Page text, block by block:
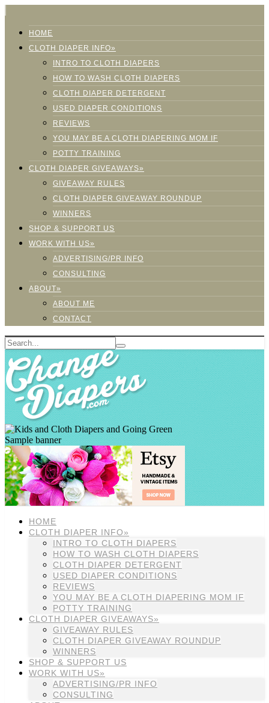
HOME
CLOTH DIAPER INFO»
INTRO TO CLOTH DIAPERS
HOW TO WASH CLOTH DIAPERS
CLOTH DIAPER DETERGENT
USED DIAPER CONDITIONS
REVIEWS
YOU MAY BE A CLOTH DIAPERING MOM IF
POTTY TRAINING
CLOTH DIAPER GIVEAWAYS»
GIVEAWAY RULES
CLOTH DIAPER GIVEAWAY ROUNDUP
WINNERS
SHOP & SUPPORT US
WORK WITH US»
ADVERTISING/PR INFO
CONSULTING
ABOUT»
ABOUT ME
CONTACT
Sample banner
HOME
CLOTH DIAPER INFO»
INTRO TO CLOTH DIAPERS
HOW TO WASH CLOTH DIAPERS
CLOTH DIAPER DETERGENT
USED DIAPER CONDITIONS
REVIEWS
YOU MAY BE A CLOTH DIAPERING MOM IF
POTTY TRAINING
CLOTH DIAPER GIVEAWAYS»
GIVEAWAY RULES
CLOTH DIAPER GIVEAWAY ROUNDUP
WINNERS
SHOP & SUPPORT US
WORK WITH US»
ADVERTISING/PR INFO
CONSULTING